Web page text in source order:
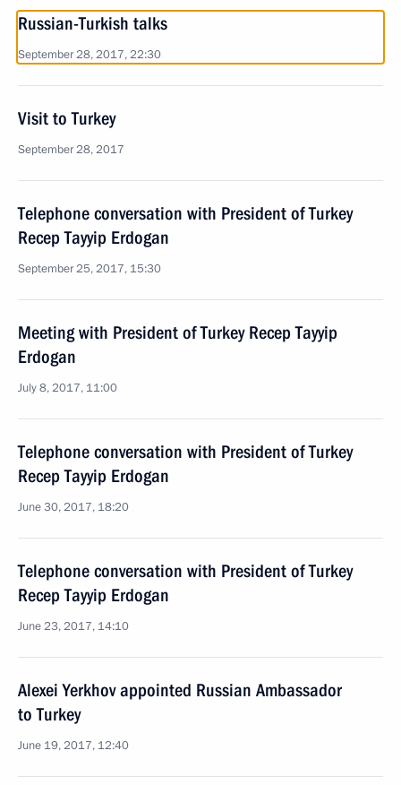
Russian-Turkish talks
September 28, 2017, 22:30
Visit to Turkey
September 28, 2017
Telephone conversation with President of Turkey
Recep Tayyip Erdogan
September 25, 2017, 15:30
Meeting with President of Turkey Recep Tayyip
Erdogan
July 8, 2017, 11:00
Telephone conversation with President of Turkey
Recep Tayyip Erdogan
June 30, 2017, 18:20
Telephone conversation with President of Turkey
Recep Tayyip Erdogan
June 23, 2017, 14:10
Alexei Yerkhov appointed Russian Ambassador
to Turkey
June 19, 2017, 12:40